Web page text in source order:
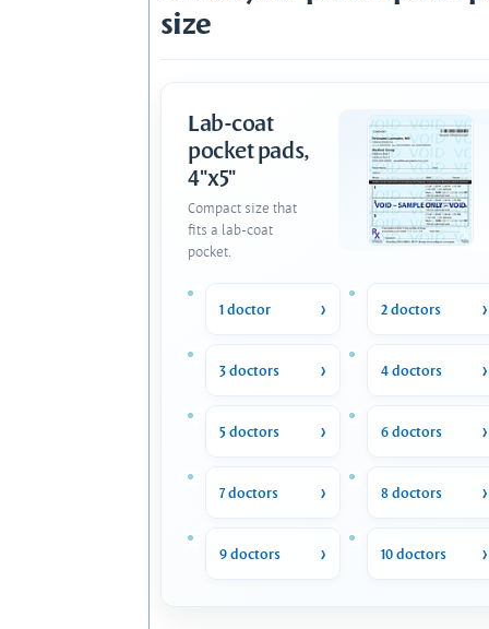
size
Lab-coat
pocket pads,
4"x5"
Compact size that
fits a lab-coat
pocket.
1 doctor 2 doctors
3 doctors 4 doctors
5 doctors 6 doctors
7 doctors 8 doctors
9 doctors 10 doctors